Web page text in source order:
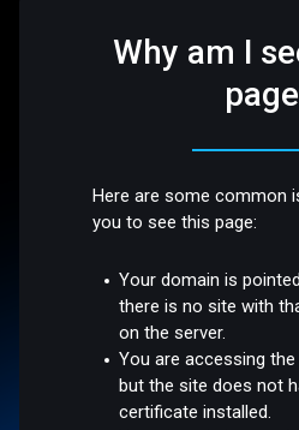
Why am I
Here are some common
you to see this page:
Your domain is
there is no site with
on the server.
You are accessing the
but the site does not
certificate installed.